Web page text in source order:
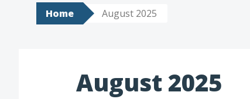
Home August 2025
August 2025